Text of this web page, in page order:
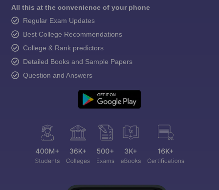
All this at the convenience of your phone
Regular Exam Updates
Best College Recommendations
College & Rank predictors
Detailed Books and Sample Papers
Question and Answers